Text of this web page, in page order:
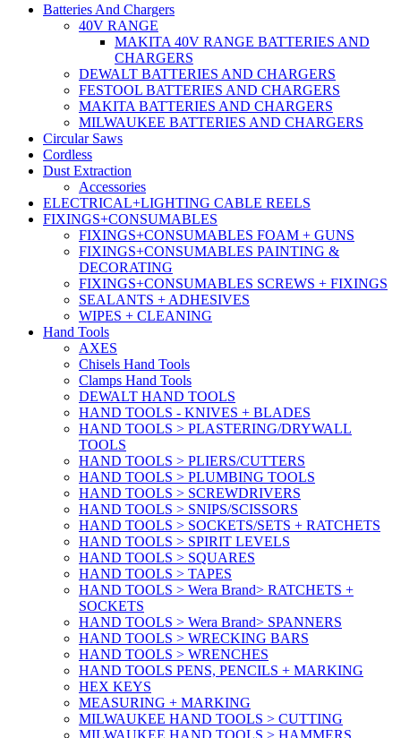
Batteries And Chargers
40V RANGE
MAKITA 40V RANGE BATTERIES AND
CHARGERS
DEWALT BATTERIES AND CHARGERS
FESTOOL BATTERIES AND CHARGERS
MAKITA BATTERIES AND CHARGERS
MILWAUKEE BATTERIES AND CHARGERS
Circular Saws
Cordless
Dust Extraction
Accessories
ELECTRICAL+LIGHTING CABLE REELS
FIXINGS+CONSUMABLES
FIXINGS+CONSUMABLES FOAM + GUNS
FIXINGS+CONSUMABLES PAINTING &
DECORATING
FIXINGS+CONSUMABLES SCREWS + FIXINGS
SEALANTS + ADHESIVES
WIPES + CLEANING
Hand Tools
AXES
Chisels Hand Tools
Clamps Hand Tools
DEWALT HAND TOOLS
HAND TOOLS - KNIVES + BLADES
HAND TOOLS > PLASTERING/DRYWALL
TOOLS
HAND TOOLS > PLIERS/CUTTERS
HAND TOOLS > PLUMBING TOOLS
HAND TOOLS > SCREWDRIVERS
HAND TOOLS > SNIPS/SCISSORS
HAND TOOLS > SOCKETS/SETS + RATCHETS
HAND TOOLS > SPIRIT LEVELS
HAND TOOLS > SQUARES
HAND TOOLS > TAPES
HAND TOOLS > Wera Brand> RATCHETS +
SOCKETS
HAND TOOLS > Wera Brand> SPANNERS
HAND TOOLS > WRECKING BARS
HAND TOOLS > WRENCHES
HAND TOOLS PENS, PENCILS + MARKING
HEX KEYS
MEASURING + MARKING
MILWAUKEE HAND TOOLS > CUTTING
MILWAUKEE HAND TOOLS > HAMMERS